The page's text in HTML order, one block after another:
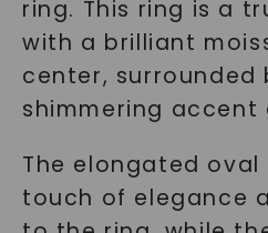
ring. This ring is a
with a brilliant
center, surrounded
shimmering accent
The elongated oval
touch of elegance